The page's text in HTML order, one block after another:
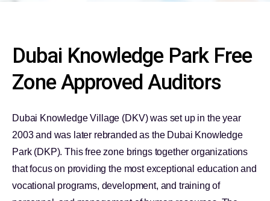
Dubai Knowledge Park Free
Zone Approved Auditors
Dubai Knowledge Village (DKV) was set up in the year
2003 and was later rebranded as the Dubai Knowledge
Park (DKP). This free zone brings together organizations
that focus on providing the most exceptional education and
vocational programs, development, and training of